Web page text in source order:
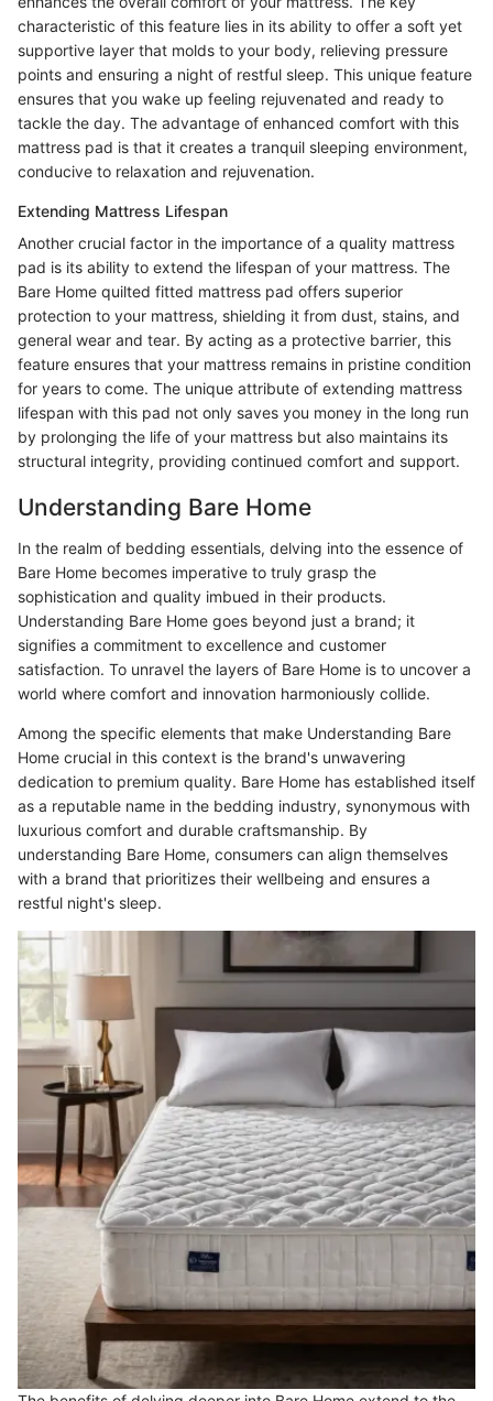
characteristic of this feature lies in its ability to offer a soft yet
supportive layer that molds to your body, relieving pressure
points and ensuring a night of restful sleep. This unique feature
ensures that you wake up feeling rejuvenated and ready to
tackle the day. The advantage of enhanced comfort with this
mattress pad is that it creates a tranquil sleeping environment,
conducive to relaxation and rejuvenation.
Extending Mattress Lifespan
Another crucial factor in the importance of a quality mattress
pad is its ability to extend the lifespan of your mattress. The
Bare Home quilted fitted mattress pad offers superior
protection to your mattress, shielding it from dust, stains, and
general wear and tear. By acting as a protective barrier, this
feature ensures that your mattress remains in pristine condition
for years to come. The unique attribute of extending mattress
lifespan with this pad not only saves you money in the long run
by prolonging the life of your mattress but also maintains its
structural integrity, providing continued comfort and support.
Understanding Bare Home
In the realm of bedding essentials, delving into the essence of
Bare Home becomes imperative to truly grasp the
sophistication and quality imbued in their products.
Understanding Bare Home goes beyond just a brand; it
signifies a commitment to excellence and customer
satisfaction. To unravel the layers of Bare Home is to uncover a
world where comfort and innovation harmoniously collide.
Among the specific elements that make Understanding Bare
Home crucial in this context is the brand's unwavering
dedication to premium quality. Bare Home has established itself
as a reputable name in the bedding industry, synonymous with
luxurious comfort and durable craftsmanship. By
understanding Bare Home, consumers can align themselves
with a brand that prioritizes their wellbeing and ensures a
restful night's sleep.